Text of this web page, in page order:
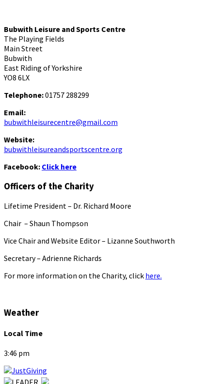
Bubwith Leisure and Sports Centre
The Playing Fields
Main Street
Bubwith
East Riding of Yorkshire
YO8 6LX
Telephone:01757 288299
Email:
bubwithleisurecentre@gmail.com
Website:
bubwithleisureandsportscentre.org
Facebook: Click here
Officers of the Charity
Lifetime President – Dr. Richard Moore
Chair – Shaun Thompson
Vice Chair and Website Editor – Lizanne Southworth
Secretary – Adrienne Richards
For more information on the Charity, click here.
Weather
Local Time
3:46 pm